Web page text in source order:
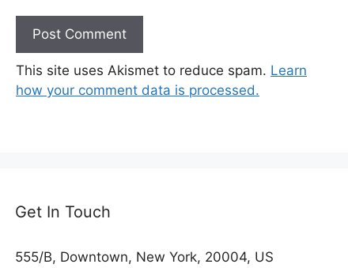
This site uses Akismet to reduce spam. Learn
how your comment data is processed.
Get In Touch
555/B, Downtown, New York, 20004, US​